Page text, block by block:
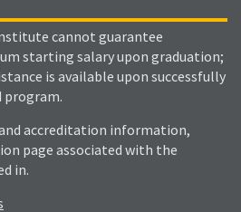
cannot guarantee
starting salary upon graduation;
is available upon successfully
accreditation information,
page associated with the
in.